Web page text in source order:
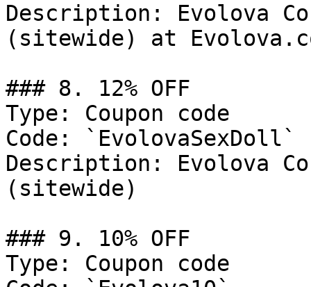
Description: Evolova
(sitewide) at
### 8. 12% OFF
Type: Coupon code
Code: `EvolovaSexDoll`
Description: Evolova
(sitewide)
### 9. 10% OFF
Type: Coupon code